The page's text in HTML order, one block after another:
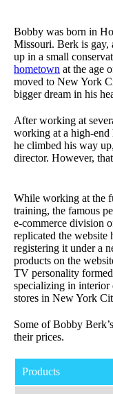
Bobby was born in
Missouri. Berk is gay,
up in a small
hometown at the age
moved to New York
bigger dream in his
After working at
working at a high-
he climbed his way
director. However,
While working at the
training, the famous
e-commerce division
replicated the website
registering it under a
products on the
TV personality formed
specializing in interior
stores in New York
Some of Bobby Berk’s
their prices.
Products